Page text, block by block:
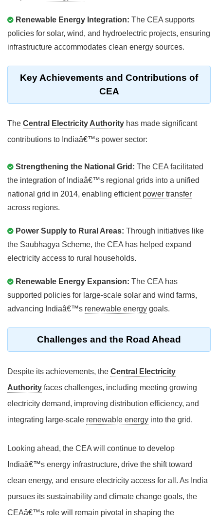
Renewable Energy Integration: The CEA supports
policies for solar, wind, and hydroelectric projects, ensuring
infrastructure accommodates clean energy sources.
Key Achievements and Contributions of
CEA
The Central Electricity Authority has made significant
contributions to Indiaâ€™s power sector:
Strengthening the National Grid: The CEA facilitated
the integration of Indiaâ€™s regional grids into a unified
national grid in 2014, enabling efficient power transfer
across regions.
Power Supply to Rural Areas: Through initiatives like
the Saubhagya Scheme, the CEA has helped expand
electricity access to rural households.
Renewable Energy Expansion: The CEA has
supported policies for large-scale solar and wind farms,
advancing Indiaâ€™s renewable energy goals.
Challenges and the Road Ahead
Despite its achievements, the Central Electricity
Authority faces challenges, including meeting growing
electricity demand, improving distribution efficiency, and
integrating large-scale renewable energy into the grid.
Looking ahead, the CEA will continue to develop
Indiaâ€™s energy infrastructure, drive the shift toward
clean energy, and ensure electricity access for all. As India
pursues its sustainability and climate change goals, the
CEAâ€™s role will remain pivotal in shaping the